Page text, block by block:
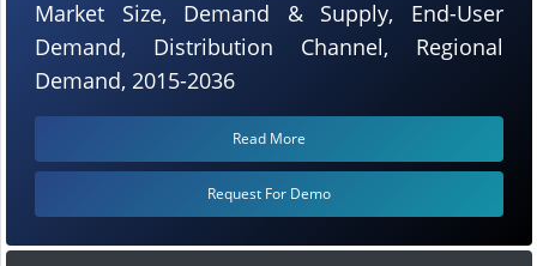
Market Size, Demand & Supply, End-User
Demand, Distribution Channel, Regional
Demand, 2015-2036
Read More
Request For Demo